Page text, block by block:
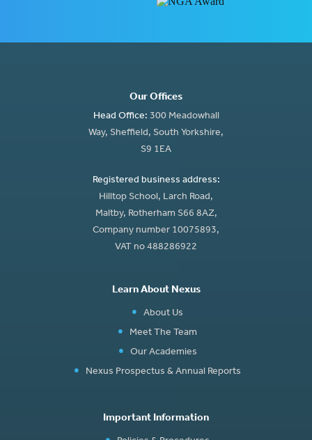
Our Offices
Head Office: 300 Meadowhall
Way, Sheffield, South Yorkshire,
S9 1EA
Registered business address:
Hilltop School, Larch Road,
Maltby, Rotherham S66 8AZ,
Company number 10075893,
VAT no 488286922
Learn About Nexus
About Us
Meet The Team
Our Academies
Nexus Prospectus & Annual Reports
Important Information